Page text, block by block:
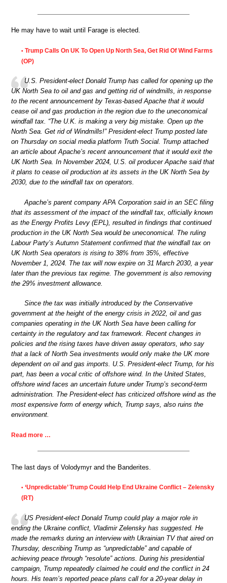
He may have to wait until Farage is elected.
• Trump Calls On UK To Open Up North Sea, Get Rid Of Wind Farms
(OP)
U.S. President-elect Donald Trump has called for opening up the
UK North Sea to oil and gas and getting rid of windmills, in response
to the recent announcement by Texas-based Apache that it would
cease oil and gas production in the region due to the uneconomical
windfall tax. “The U.K. is making a very big mistake. Open up the
North Sea. Get rid of Windmills!” President-elect Trump posted late
on Thursday on social media platform Truth Social. Trump attached
an article about Apache’s recent announcement that it would exit the
UK North Sea. In November 2024, U.S. oil producer Apache said that
it plans to cease oil production at its assets in the UK North Sea by
2030, due to the windfall tax on operators.
Apache’s parent company APA Corporation said in an SEC filing
that its assessment of the impact of the windfall tax, officially known
as the Energy Profits Levy (EPL), resulted in findings that continued
production in the UK North Sea would be uneconomical. The ruling
Labour Party’s Autumn Statement confirmed that the windfall tax on
UK North Sea operators is rising to 38% from 35%, effective
November 1, 2024. The tax will now expire on 31 March 2030, a year
later than the previous tax regime. The government is also removing
the 29% investment allowance.
Since the tax was initially introduced by the Conservative
government at the height of the energy crisis in 2022, oil and gas
companies operating in the UK North Sea have been calling for
certainty in the regulatory and tax framework. Recent changes in
policies and the rising taxes have driven away operators, who say
that a lack of North Sea investments would only make the UK more
dependent on oil and gas imports. U.S. President-elect Trump, for his
part, has been a vocal critic of offshore wind. In the United States,
offshore wind faces an uncertain future under Trump’s second-term
administration. The President-elect has criticized offshore wind as the
most expensive form of energy which, Trump says, also ruins the
environment.
Read more …
The last days of Volodymyr and the Banderites.
• ‘Unpredictable’ Trump Could Help End Ukraine Conflict – Zelensky
(RT)
US President-elect Donald Trump could play a major role in
ending the Ukraine conflict, Vladimir Zelensky has suggested. He
made the remarks during an interview with Ukrainian TV that aired on
Thursday, describing Trump as “unpredictable” and capable of
achieving peace through “resolute” actions. During his presidential
campaign, Trump repeatedly claimed he could end the conflict in 24
hours. His team’s reported peace plans call for a 20-year delay in